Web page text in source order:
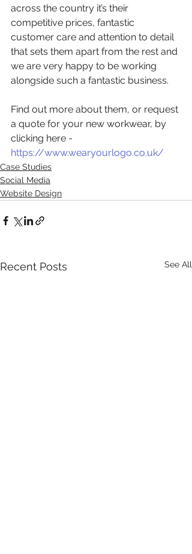
across the country it’s their
competitive prices, fantastic
customer care and attention to detail
that sets them apart from the rest and
we are very happy to be working
alongside such a fantastic business.
Find out more about them, or request
a quote for your new workwear, by
clicking here -
https://www.wearyourlogo.co.uk/
Case Studies
Social Media
Website Design
Recent Posts See All